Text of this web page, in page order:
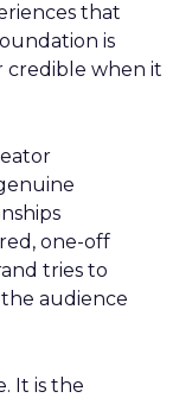
that
is
credible when it
one-off
tries to
the audience
It is the